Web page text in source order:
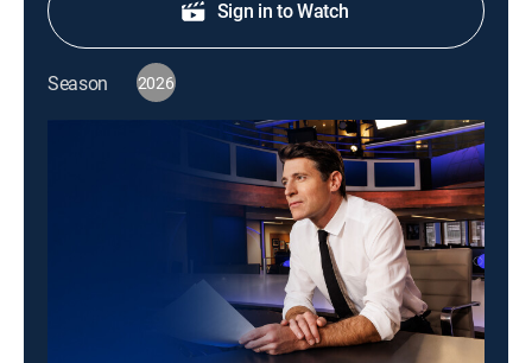
Sign in to Watch
Season 2026